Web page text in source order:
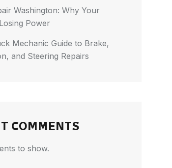
Washington: Why Your
Power
Mechanic Guide to Brake,
and Steering Repairs
COMMENTS
to show.